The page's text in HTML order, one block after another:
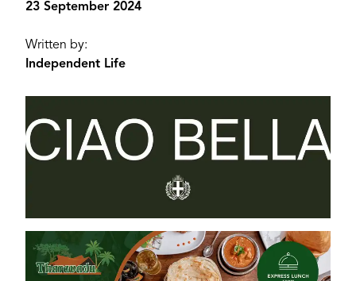
23 September 2024
Written by:
Independent Life